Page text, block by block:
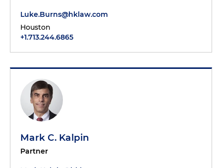
Luke.Burns@hklaw.com
Houston
+1.713.244.6865
Mark C. Kalpin
Partner